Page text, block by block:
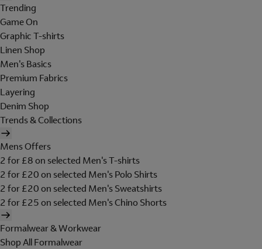
Trending
Game On
Graphic T-shirts
Linen Shop
Men's Basics
Premium Fabrics
Layering
Denim Shop
Trends & Collections
Mens Offers
2 for £8 on selected Men's T-shirts
2 for £20 on selected Men's Polo Shirts
2 for £20 on selected Men's Sweatshirts
2 for £25 on selected Men's Chino Shorts
Formalwear & Workwear
Shop All Formalwear